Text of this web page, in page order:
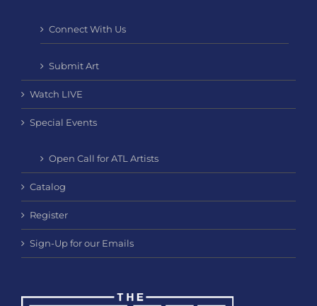
Connect With Us
Submit Art
Watch LIVE
Special Events
Open Call for ATL Artists
Catalog
Register
Sign-Up for our Emails